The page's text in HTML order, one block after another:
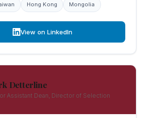
Hong Kong Mongolia
View on LinkedIn
Detterline
Assistant Dean, Director of Selection